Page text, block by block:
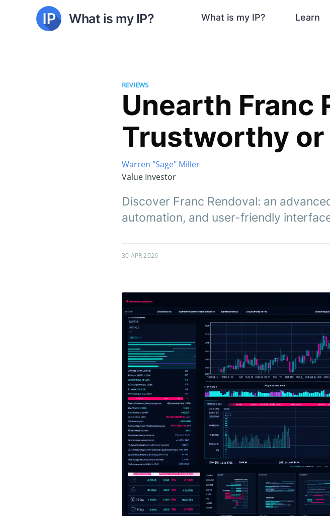
What is my IP? What is my IP? Learn
REVIEWS
Unearth Franc
Trustworthy or
Warren "Sage" Miller
Value Investor
Discover Franc Rendoval: an
automation, and user-friendly
30 APR 2026